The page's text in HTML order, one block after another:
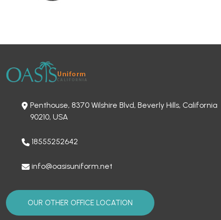
Penthouse, 8370 Wilshire Blvd, Beverly Hills, California
90210, USA
18555252642
info@oasisuniform.net
OUR OTHER OFFICE LOCATION